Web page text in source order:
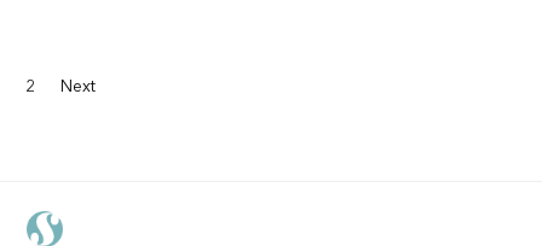
2 Next